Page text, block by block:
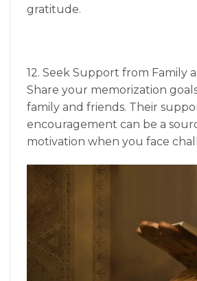
gratitude.
12. Seek Support from Family
Share your memorization
family and friends. Their
encouragement can be a
motivation when you face